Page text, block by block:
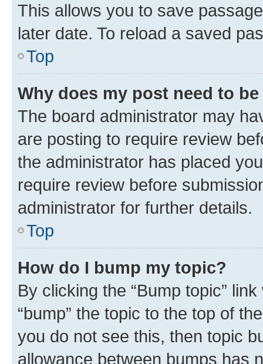
This allows you to save
later date. To reload a saved
Top
Why does my post need to
The board administrator may
are posting to require review
the administrator has placed
require review before
administrator for further details.
Top
How do I bump my topic?
By clicking the “Bump topic”
“bump” the topic to the top of
you do not see this, then topic
allowance between bumps has